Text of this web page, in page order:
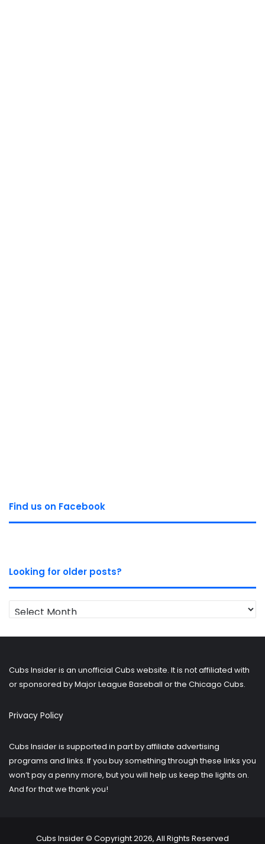
Find us on Facebook
Looking for older posts?
Looking
for
Cubs Insider is an unofficial Cubs website. It is not affiliated with
or sponsored by Major League Baseball or the Chicago Cubs.
Privacy Policy
Cubs Insider is supported in part by affiliate advertising
programs and links. If you buy something through these links you
won’t pay a penny more, but you will help us keep the lights on.
And for that we thank you!
Cubs Insider © Copyright 2026, All Rights Reserved